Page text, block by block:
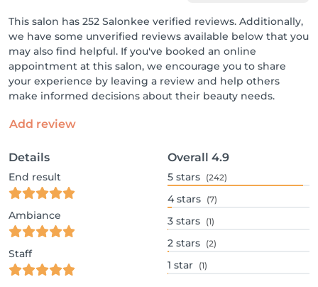
This salon has 252 Salonkee verified reviews. Additionally,
we have some unverified reviews available below that you
may also find helpful. If you've booked an online
appointment at this salon, we encourage you to share
your experience by leaving a review and help others
make informed decisions about their beauty needs.
Add review
Details
End result
Ambiance
Staff
Overall 4.9
5 stars (242)
4 stars (7)
3 stars (1)
2 stars (2)
1 star (1)